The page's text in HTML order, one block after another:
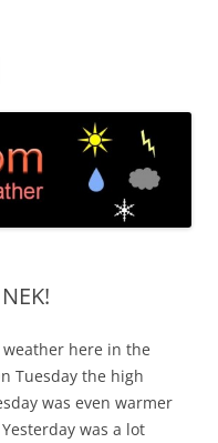
weather here in the
Tuesday the high
was even warmer
was a lot